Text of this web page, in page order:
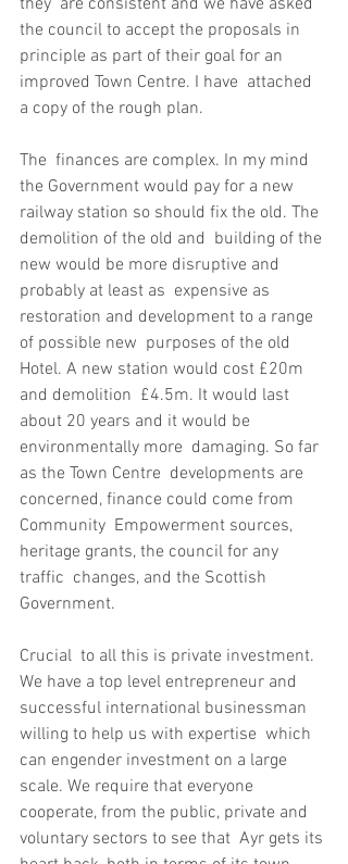
they  are consistent and we have asked
the council to accept the proposals in
principle as part of their goal for an
improved Town Centre. I have  attached
a copy of the rough plan.
The  finances are complex. In my mind
the Government would pay for a new
railway station so should fix the old. The
demolition of the old and  building of the
new would be more disruptive and
probably at least as  expensive as
restoration and development to a range
of possible new  purposes of the old
Hotel. A new station would cost £20m
and demolition  £4.5m. It would last
about 20 years and it would be
environmentally more  damaging. So far
as the Town Centre  developments are
concerned, finance could come from
Community  Empowerment sources,
heritage grants, the council for any
traffic  changes, and the Scottish
Government.
Crucial  to all this is private investment.
We have a top level entrepreneur and
successful international businessman
willing to help us with expertise  which
can engender investment on a large
scale. We require that everyone
cooperate, from the public, private and
voluntary sectors to see that  Ayr gets its